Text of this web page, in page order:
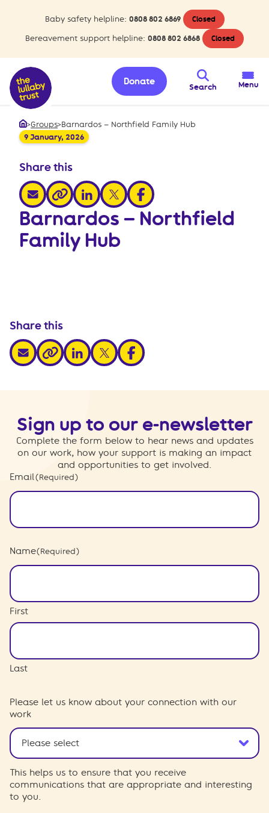
Baby safety helpline: 0808 802 6869 Closed
Bereavement support helpline: 0808 802 6868 Closed
Search
Donate Menu
Home
>Groups>Barnardos – Northfield Family Hub
9 January, 2026
Share this
share via email
share via link
share via linkedin
share via xshare via facebook
Barnardos – Northfield
Family Hub
Share this
share via email
share via link
share via linkedin
share via xshare via facebook
Sign up to our e-newsletter
Complete the form below to hear news and updates
on our work, how your support is making an impact
and opportunities to get involved.
Email(Required)
Name(Required)
First
Last
Please let us know about your connection with our
work
This helps us to ensure that you receive
communications that are appropriate and interesting
to you.